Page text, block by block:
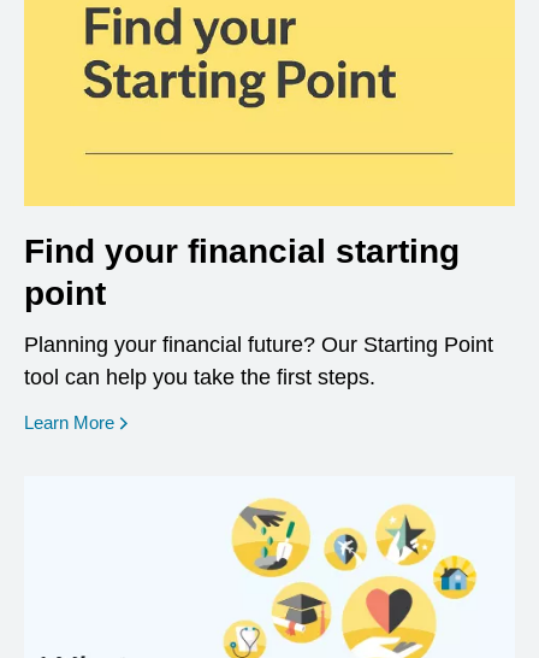
Find your financial starting
point
Planning your financial future? Our Starting Point
tool can help you take the first steps.
Learn More opens in a new window